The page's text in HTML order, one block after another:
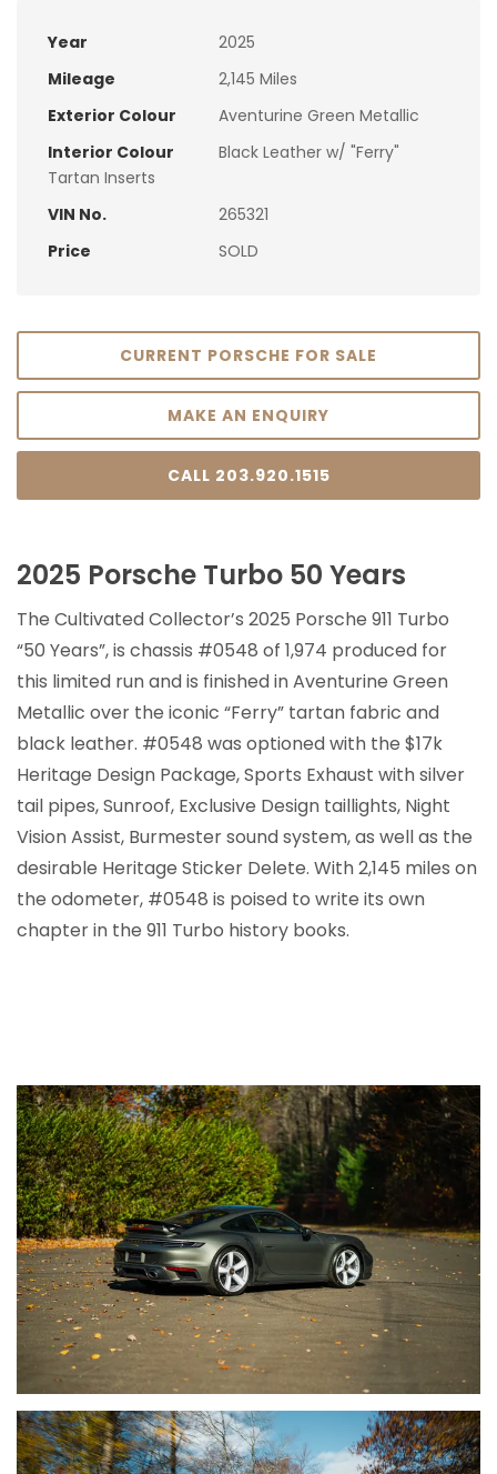
Year
2025
Mileage
2,145 Miles
Exterior Colour
Aventurine Green Metallic
Interior Colour
Black Leather w/ "Ferry"
Tartan Inserts
VIN No.
265321
Price
SOLD
CURRENT PORSCHE FOR SALE
MAKE AN ENQUIRY
CALL 203.920.1515
2025 Porsche Turbo 50 Years
The Cultivated Collector’s 2025 Porsche 911 Turbo
“50 Years”, is chassis #0548 of 1,974 produced for
this limited run and is finished in Aventurine Green
Metallic over the iconic “Ferry” tartan fabric and
black leather. #0548 was optioned with the $17k
Heritage Design Package, Sports Exhaust with silver
tail pipes, Sunroof, Exclusive Design taillights, Night
Vision Assist, Burmester sound system, as well as the
desirable Heritage Sticker Delete. With 2,145 miles on
the odometer, #0548 is poised to write its own
chapter in the 911 Turbo history books.